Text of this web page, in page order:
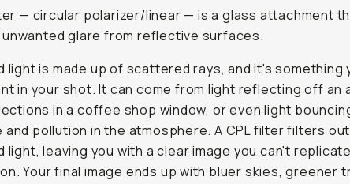
— circular polarizer/linear — is a glass attachment
glare from reflective surfaces.
light is made up of scattered rays, and it's something
in your shot. It can come from light reflecting off an
in a coffee shop window, or even light
and pollution in the atmosphere. A CPL filter filters
light, leaving you with a clear image you can't
Your final image ends up with bluer skies, greener